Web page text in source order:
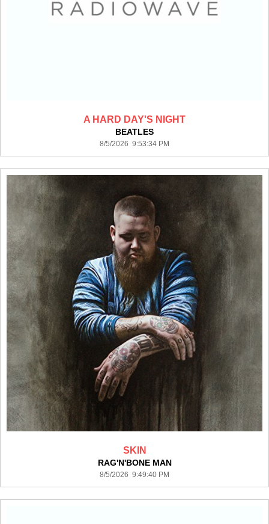
A HARD DAY'S NIGHT
BEATLES
8/5/2026 9:53:34 PM
SKIN
RAG'N'BONE MAN
8/5/2026 9:49:40 PM